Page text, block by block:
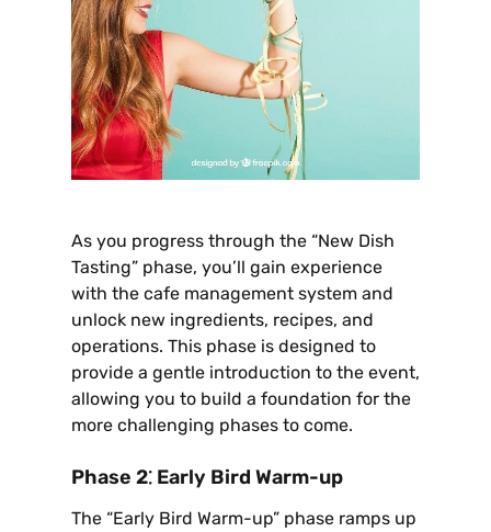
As you progress through the “New Dish
Tasting” phase‚ you’ll gain experience
with the cafe management system and
unlock new ingredients‚ recipes‚ and
operations. This phase is designed to
provide a gentle introduction to the event‚
allowing you to build a foundation for the
more challenging phases to come.
Phase 2⁚ Early Bird Warm-up
The “Early Bird Warm-up” phase ramps up